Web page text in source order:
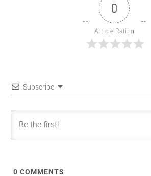
0
Article Rating
Subscribe
0 COMMENTS